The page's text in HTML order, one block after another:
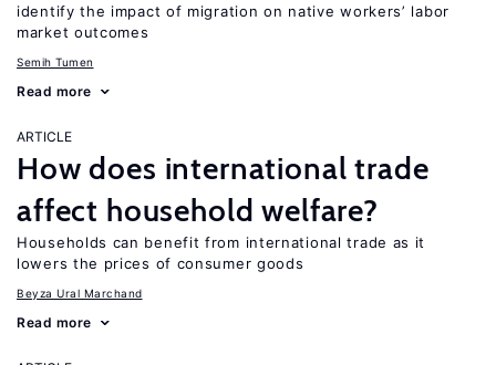
identify the impact of migration on native workers’ labor
market outcomes
Semih Tumen
Read more
ARTICLE
How does international trade
affect household welfare?
Households can benefit from international trade as it
lowers the prices of consumer goods
Beyza Ural Marchand
Read more